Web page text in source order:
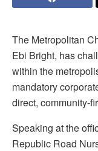
The Metropolitan
Ebi Bright, has
within the
mandatory
direct, community-
Speaking at the
Republic Road